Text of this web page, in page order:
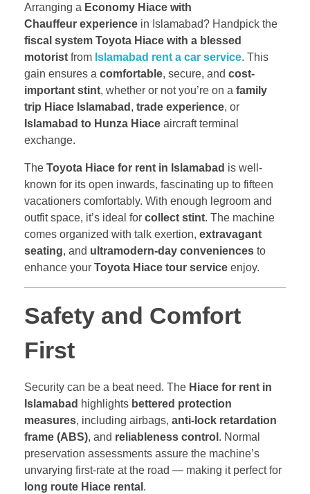
Arranging a Economy Hiace with
Chauffeur experience in Islamabad? Handpick the
fiscal system Toyota Hiace with a blessed
motorist from Islamabad rent a car service. This
gain ensures a comfortable, secure, and cost-
important stint, whether or not you’re on a family
trip Hiace Islamabad , trade experience, or
Islamabad to Hunza Hiace aircraft terminal
exchange.
The Toyota Hiace for rent in Islamabad is well-
known for its open inwards, fascinating up to fifteen
vacationers comfortably. With enough legroom and
outfit space, it’s ideal for collect stint. The machine
comes organized with talk exertion, extravagant
seating, and ultramodern-day conveniences to
enhance your Toyota Hiace tour service enjoy.
Safety and Comfort
First
Security can be a beat need. The Hiace for rent in
Islamabad highlights bettered protection
measures, including airbags, anti-lock retardation
frame (ABS), and reliableness control . Normal
preservation assessments assure the machine’s
unvarying first-rate at the road — making it perfect for
long route Hiace rental .